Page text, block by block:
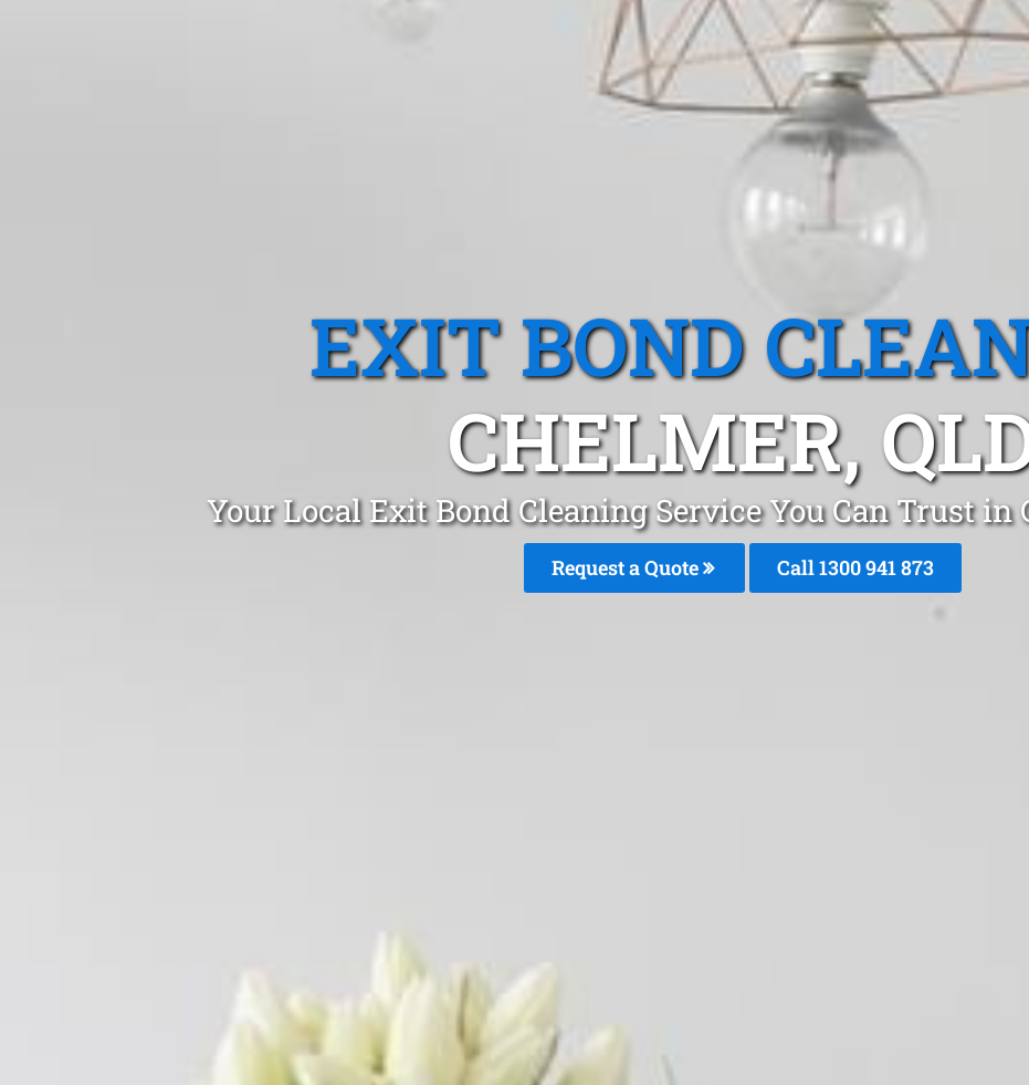
EXIT BOND
CHELMER,
Your Local Exit Bond Cleaning Service You Can Trust in
Request a Quote Call 1300 941 873